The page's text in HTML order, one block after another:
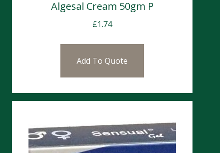
Algesal Cream 50gm P
£1.74
Add To Quote